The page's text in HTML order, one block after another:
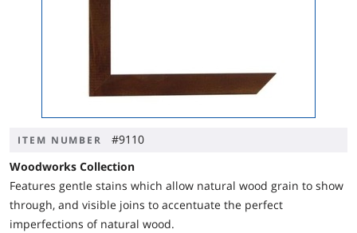
ITEM NUMBER
#9110
Woodworks Collection
Features gentle stains which allow natural wood grain to show
through, and visible joins to accentuate the perfect
imperfections of natural wood.